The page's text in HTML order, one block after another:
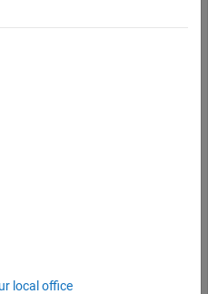
the second variable change for
for any drift between the
drift diagnostics.
local office